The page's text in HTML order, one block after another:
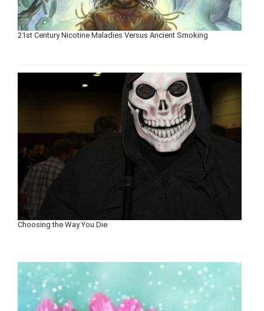
21st Century Nicotine Maladies Versus Ancient Smoking
Choosing the Way You Die